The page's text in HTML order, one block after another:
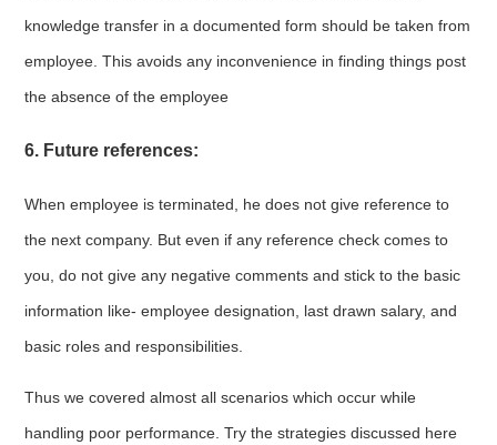
knowledge transfer in a documented form should be taken from
employee. This avoids any inconvenience in finding things post
the absence of the employee
6. Future references:
When employee is terminated, he does not give reference to
the next company. But even if any reference check comes to
you, do not give any negative comments and stick to the basic
information like- employee designation, last drawn salary, and
basic roles and responsibilities.
Thus we covered almost all scenarios which occur while
handling poor performance. Try the strategies discussed here